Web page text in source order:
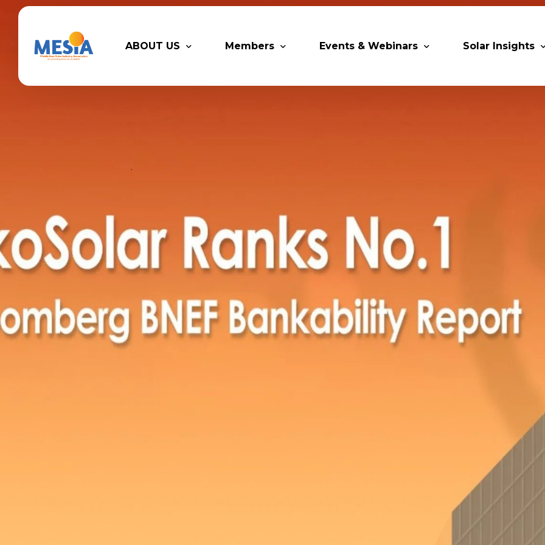
ABOUT US Members Events & Webinars
Past Events
World Future Energy Summit 2027
Solar Insights
Research